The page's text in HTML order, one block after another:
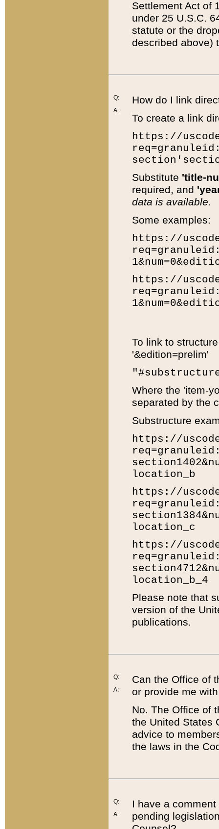
Settlement Act of
under 25 U.S.C.
statute or the
described above)
Q:
A:
How do I link
To create a link
https://
Substitute 'title-
required, and
data is available.
Some examples:
https://
https://
To link to
'&edition=prelim'
Where the 'item-
separated by the
Substructure
https://
location_b
https://
location_c
https://
location_b_4
Please note that
version of the
publications.
Q:
A:
Can the Office of
or provide me
No. The Office of
the United States
advice to
the laws in the
Q:
A:
I have a
pending